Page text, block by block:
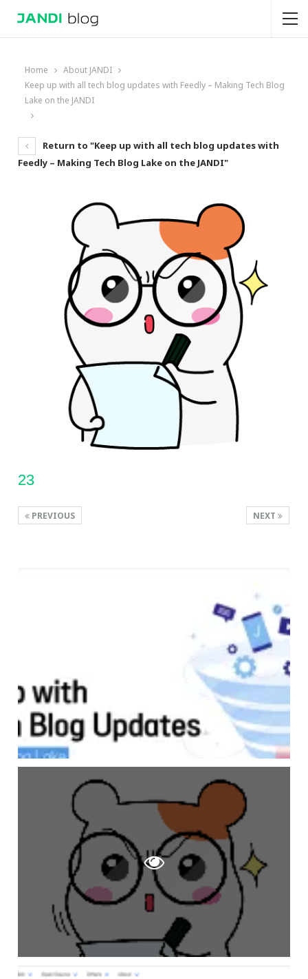
Home
About JANDI
Keep up with all tech blog updates with Feedly – Making Tech Blog
Lake on the JANDI
Return to "Keep up with all tech blog updates with
Feedly – Making Tech Blog Lake on the JANDI"
23
NEXT
PREVIOUS